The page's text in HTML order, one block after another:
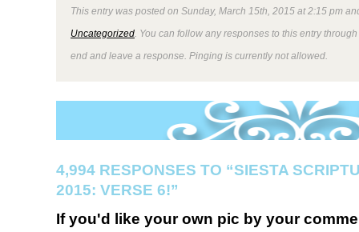
This entry was posted on Sunday, March 15th, 2015 at 2:15 pm
Uncategorized . You can follow any responses to this entry
end and leave a response. Pinging is currently not allowed.
4,994 RESPONSES TO “SIESTA
2015: VERSE 6!”
If you'd like your own pic by your